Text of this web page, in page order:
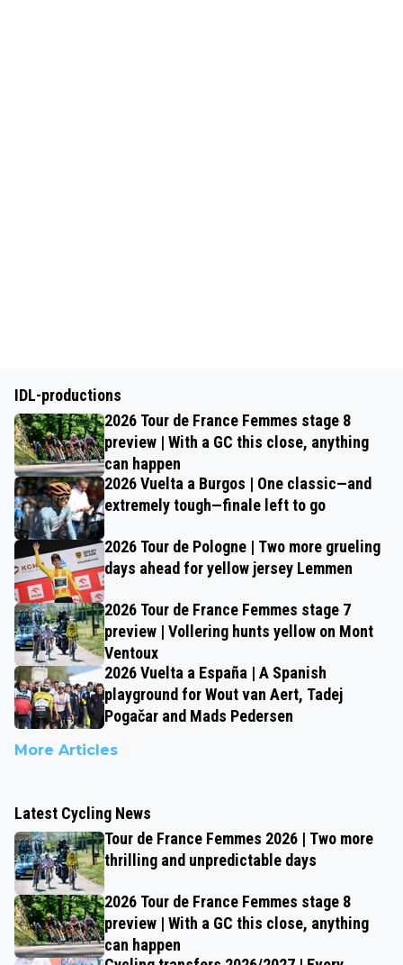
IDL-productions
2026 Tour de France Femmes stage 8
preview | With a GC this close, anything
can happen
2026 Vuelta a Burgos | One classic—and
extremely tough—finale left to go
2026 Tour de Pologne | Two more grueling
days ahead for yellow jersey Lemmen
2026 Tour de France Femmes stage 7
preview | Vollering hunts yellow on Mont
Ventoux
2026 Vuelta a España | A Spanish
playground for Wout van Aert, Tadej
Pogačar and Mads Pedersen
More Articles
Latest Cycling News
Tour de France Femmes 2026 | Two more
thrilling and unpredictable days
2026 Tour de France Femmes stage 8
preview | With a GC this close, anything
can happen